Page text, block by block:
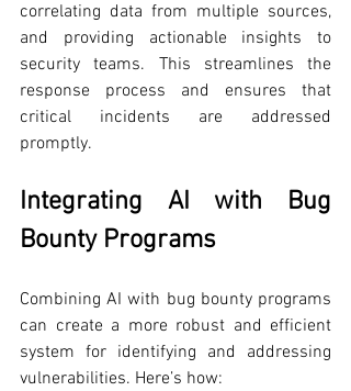
correlating data from multiple sources,
and providing actionable insights to
security teams. This streamlines the
response process and ensures that
critical incidents are addressed
promptly.
Integrating AI with Bug
Bounty Programs
Combining AI with bug bounty programs
can create a more robust and efficient
system for identifying and addressing
vulnerabilities. Here’s how: